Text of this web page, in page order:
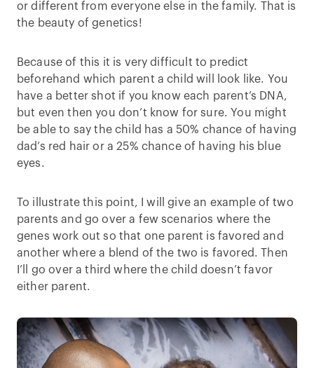
or different from everyone else in the family. That is
the beauty of genetics!
Because of this it is very difficult to predict
beforehand which parent a child will look like. You
have a better shot if you know each parent’s DNA,
but even then you don’t know for sure. You might
be able to say the child has a 50% chance of having
dad’s red hair or a 25% chance of having his blue
eyes.
To illustrate this point, I will give an example of two
parents and go over a few scenarios where the
genes work out so that one parent is favored and
another where a blend of the two is favored. Then
I’ll go over a third where the child doesn’t favor
either parent.